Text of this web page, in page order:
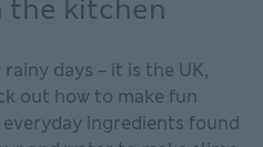
the kitchen
days – it is the UK,
out how to make fun
ingredients found